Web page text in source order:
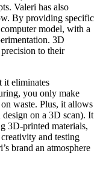
Valeri has also
By providing specific
model, with a
3D
to their
it eliminates
you only make
waste. Plus, it allows
on a 3D scan). It
3D-printed materials,
and testing
brand an atmosphere